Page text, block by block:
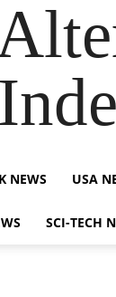
NEWS USA
SCI-TECH